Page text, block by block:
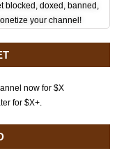
blocked, doxed, banned,
your channel!
now for $X
for $X+.